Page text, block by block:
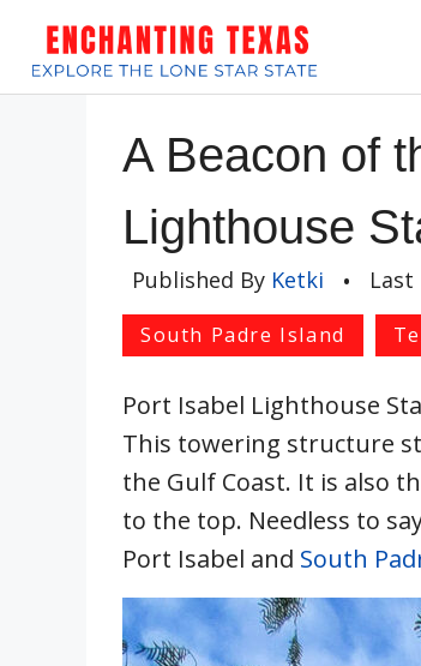
content
A Beacon of
Lighthouse
Published By Ketki •
South Padre Island
Port Isabel Lighthouse
This towering structure
the Gulf Coast. It is also
to the top. Needless to
Port Isabel and South